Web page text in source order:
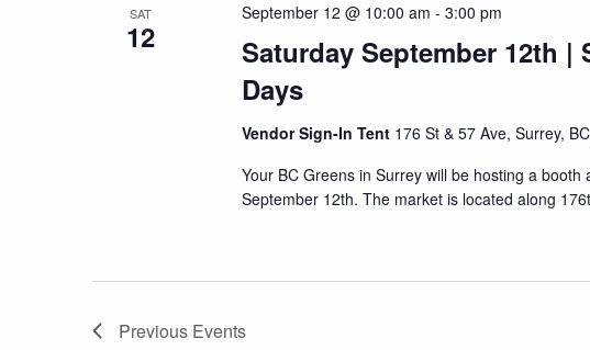
SAT
12
Saturday September 12th |
Days
September 12 @ 10:00 am - 3:00 pm
Vendor Sign-In Tent 176 St & 57 Ave, Surrey,
Your BC Greens in Surrey will be hosting a
September 12th. The market is located along
Previous Events